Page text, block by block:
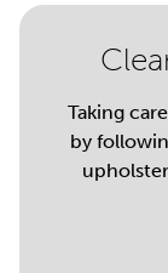
Taking
by